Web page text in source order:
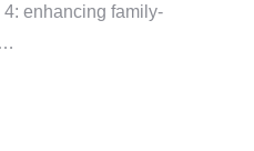
enhancing family-